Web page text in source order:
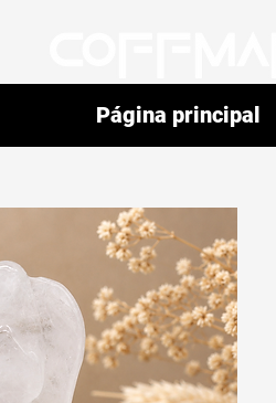
Página principal